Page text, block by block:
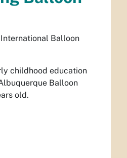
Balloon
childhood education
Balloon
old.